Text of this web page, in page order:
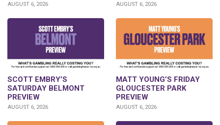
AUGUST 6, 2026 AUGUST 6, 2026
SCOTT EMBRY’S
SATURDAY BELMONT
PREVIEW
AUGUST 6, 2026
MATT YOUNG’S FRIDAY
GLOUCESTER PARK
PREVIEW
AUGUST 6, 2026